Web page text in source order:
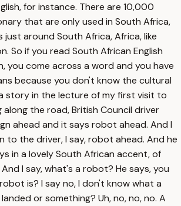
for instance. There are 10,000
that are only used in South Africa,
just around South Africa, Africa, like
So if you read South African English
you come across a word and you have
because you don't know the cultural
story in the lecture of my first visit to
the road, British Council driver
ahead and it says robot ahead. And I
to the driver, I say, robot ahead. And he
in a lovely South African accent, of
I say, what's a robot? He says, you
is? I say no, I don't know what a
or something? Uh, no, no, no. A